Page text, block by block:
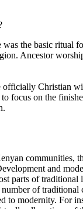
the basic ritual
Ancestor
officially Christian
focus on the
communities,
and
parts of
of traditional
to modernity. For